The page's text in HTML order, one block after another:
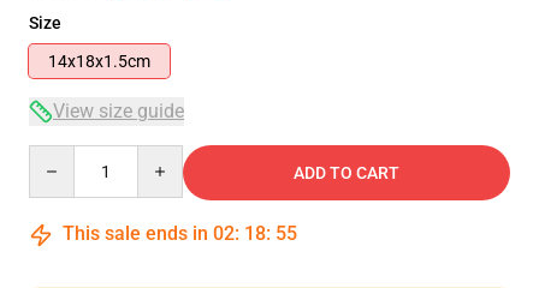
Size
14x18x1.5cm
View size guide
ADD TO CART
This sale ends in 02: 18: 54